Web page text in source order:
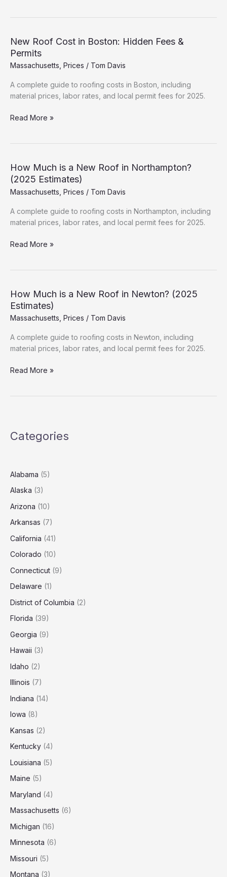
Data)
New Roof Cost in Boston: Hidden Fees &
Permits
Massachusetts Prices / Tom Davis
A complete guide to roofing costs in Boston, including
material prices, labor rates, and local permit fees for 2025.
New
Hidden
Fees
&
Permits
Read More »
How Much is a New Roof in Northampton?
(2025 Estimates)
Massachusetts Prices / Tom Davis
A complete guide to roofing costs in Northampton, including
material prices, labor rates, and local permit fees for 2025.
How
Roof
in
Northampton?
(2025
Estimates)
Read More »
How Much is a New Roof in Newton? (2025
Estimates)
Massachusetts, Prices / Tom Davis
A complete guide to roofing costs in Newton, including
material prices, labor rates, and local permit fees for 2025.
How
in
Estimates)
Read More »
Categories
Alabama (5)
Alaska (3)
Arizona (10)
Arkansas (7)
California (41)
Colorado (10)
Connecticut (9)
Delaware (1)
District of Columbia (2)
Florida (39)
Georgia (9)
Hawaii (3)
Idaho (2)
Illinois (7)
Indiana (14)
Iowa (8)
Kansas (2)
Kentucky (4)
Louisiana (5)
Maine (5)
Maryland (4)
Massachusetts (6)
Michigan (16)
Minnesota (6)
Missouri (5)
Montana (3)